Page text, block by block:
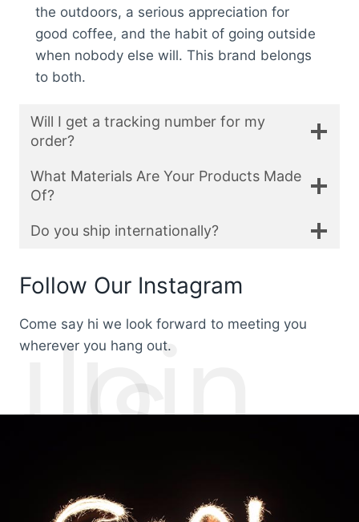
the outdoors, a serious appreciation for
good coffee, and the habit of going outside
when nobody else will. This brand belongs
to both.
Will I get a tracking number for my
order?
What Materials Are Your Products Made
Of?
Do you ship internationally?
Follow Our Instagram
Come say hi we look forward to meeting you
wherever you hang out.
Join
Us